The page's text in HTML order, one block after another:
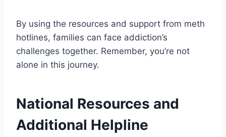
By using the resources and support from meth
hotlines, families can face addiction’s
challenges together. Remember, you’re not
alone in this journey.
National Resources and
Additional Helpline